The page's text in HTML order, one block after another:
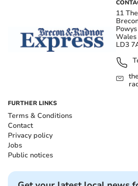
11
Powys
Wales
LD3
FURTHER LINKS
Terms & Conditions
Contact
Privacy policy
Jobs
Public notices